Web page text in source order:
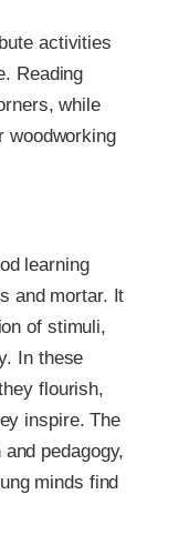
activities
Reading
while
woodworking
learning
and mortar. It
of stimuli,
In these
flourish,
inspire. The
pedagogy,
minds find